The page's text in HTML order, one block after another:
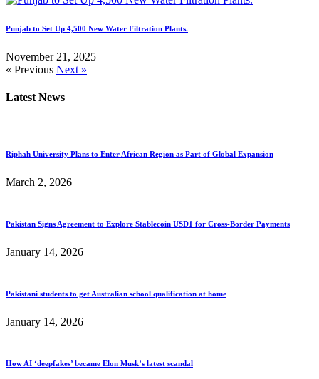
Punjab to Set Up 4,500 New Water Filtration Plants.
November 21, 2025
« Previous Next »
Latest News
Riphah University Plans to Enter African Region as Part of Global Expansion
March 2, 2026
Pakistan Signs Agreement to Explore Stablecoin USD1 for Cross-Border Payments
January 14, 2026
Pakistani students to get Australian school qualification at home
January 14, 2026
How AI ‘deepfakes’ became Elon Musk’s latest scandal